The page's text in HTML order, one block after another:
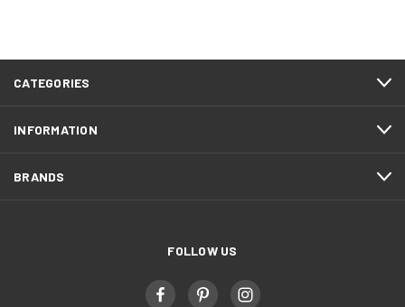
CATEGORIES
INFORMATION
BRANDS
FOLLOW US